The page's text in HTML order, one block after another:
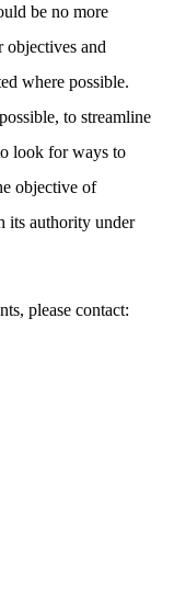
be no more
objectives and
where possible.
to streamline
look for ways to
objective of
its authority under
please contact: